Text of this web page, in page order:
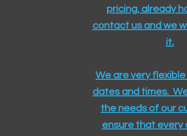
pricing, already
contact us and we
it.
We are very
dates and times.
the needs of our
ensure that every